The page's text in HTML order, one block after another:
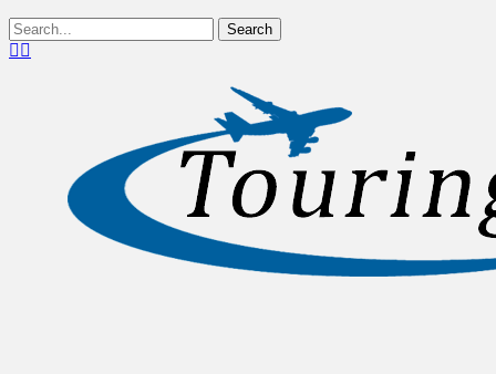
Show
Header
Search
for:Facebook
Touring Central Florida
News on Theme Parks, Attractions, &
Destinations Across Central Florida &
Beyond